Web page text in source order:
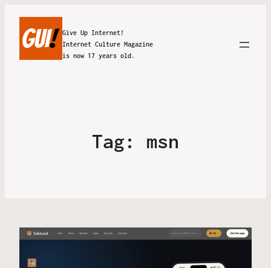
Give Up Internet!
Internet Culture Magazine
is now 17 years old.
Tag: msn